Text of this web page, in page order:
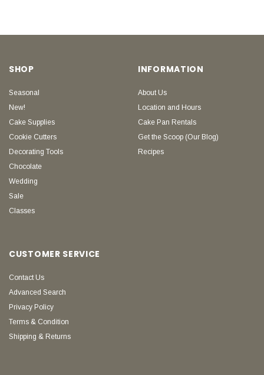
SHOP
Seasonal
New!
Cake Supplies
Cookie Cutters
Decorating Tools
Chocolate
Wedding
Sale
Classes
INFORMATION
About Us
Location and Hours
Cake Pan Rentals
Get the Scoop (Our Blog)
Recipes
CUSTOMER SERVICE
Contact Us
Advanced Search
Privacy Policy
Terms & Condition
Shipping & Returns